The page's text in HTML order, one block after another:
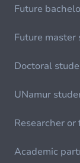
Future
Future master
Doctoral
UNamur
Researcher
Academic